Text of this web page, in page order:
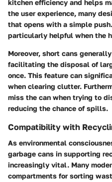
kitchen efficiency and helps
the user experience, many
that opens with a simple
particularly helpful when the
Moreover, short cans
facilitating the disposal of
once. This feature can
when clearing clutter.
miss the can when trying to
reducing the chance of spills.
Compatibility with
As environmental
garbage cans in supporting
increasingly vital. Many
compartments for sorting